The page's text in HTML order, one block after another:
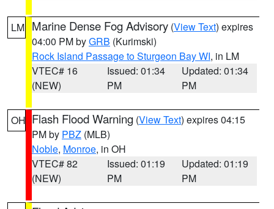
LM Marine Dense Fog Advisory (View Text) expires
04:00 PM byGRB (Kurimski)
Rock Island Passage to Sturgeon Bay WI, in LM
VTEC# 16
(NEW)
Issued: 01:34
PM
Updated: 01:34
PM
OH Flash Flood Warning (View Text) expires 04:15
PM by PBZ (MLB)
Noble, Monroe, in OH
VTEC# 82
(NEW)
Issued: 01:19
PM
Updated: 01:19
PM